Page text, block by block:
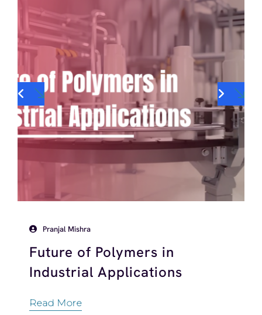
Pranjal Mishra
Future of Polymers in
Industrial Applications
Read More